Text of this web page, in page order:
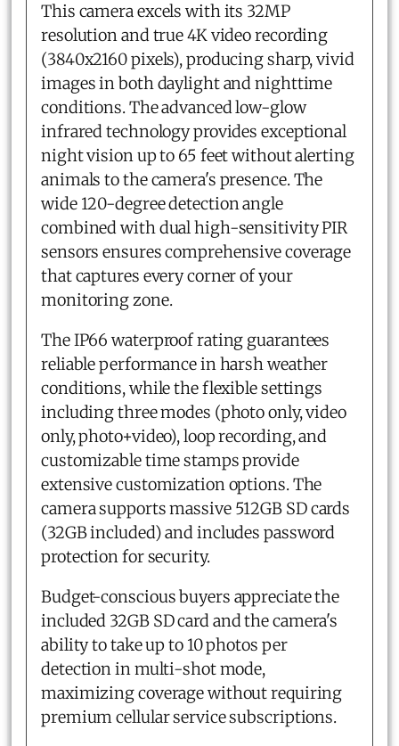
This camera excels with its 32MP
resolution and true 4K video recording
(3840x2160 pixels), producing sharp, vivid
images in both daylight and nighttime
conditions. The advanced low-glow
infrared technology provides exceptional
night vision up to 65 feet without alerting
animals to the camera's presence. The
wide 120-degree detection angle
combined with dual high-sensitivity PIR
sensors ensures comprehensive coverage
that captures every corner of your
monitoring zone.
The IP66 waterproof rating guarantees
reliable performance in harsh weather
conditions, while the flexible settings
including three modes (photo only, video
only, photo+video), loop recording, and
customizable time stamps provide
extensive customization options. The
camera supports massive 512GB SD cards
(32GB included) and includes password
protection for security.
Budget-conscious buyers appreciate the
included 32GB SD card and the camera's
ability to take up to 10 photos per
detection in multi-shot mode,
maximizing coverage without requiring
premium cellular service subscriptions.